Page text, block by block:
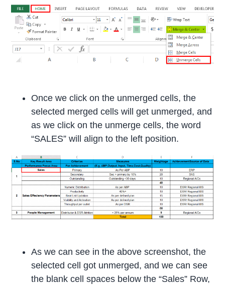
Once we click on the unmerged cells, the
selected merged cells will get unmerged, and
as we click on the unmerge cells, the word
“SALES” will align to the left position.
As we can see in the above screenshot, the
selected cell got unmerged, and we can see
the blank cell spaces below the “Sales” Row,